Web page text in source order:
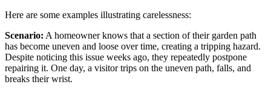
Here are some examples illustrating carelessness:
Scenario: A homeowner knows that a section of their garden path
has become uneven and loose over time, creating a tripping hazard.
Despite noticing this issue weeks ago, they repeatedly postpone
repairing it. One day, a visitor trips on the uneven path, falls, and
breaks their wrist.